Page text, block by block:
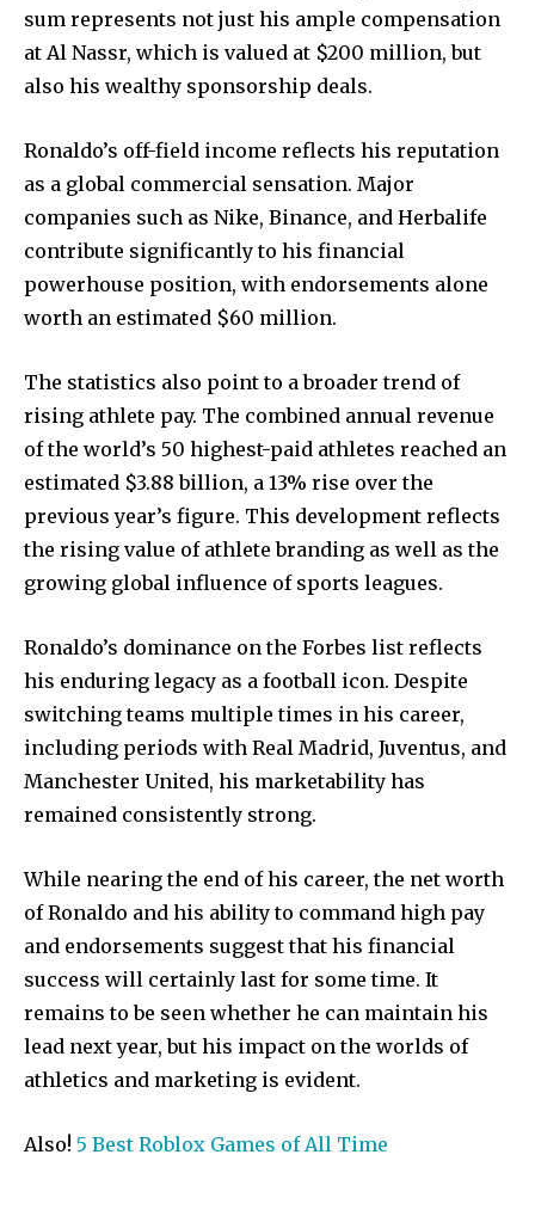
Join our community of
SUBSCRIBERS and be part of the
conversation.
or click the subscribe button below. Don't worry, we respect
sum represents not just his ample compensation
at Al Nassr, which is valued at $200 million, but
also his wealthy sponsorship deals.
Ronaldo’s off-field income reflects his reputation
as a global commercial sensation. Major
companies such as Nike, Binance, and Herbalife
contribute significantly to his financial
powerhouse position, with endorsements alone
worth an estimated $60 million.
The statistics also point to a broader trend of
rising athlete pay. The combined annual revenue
of the world’s 50 highest-paid athletes reached an
estimated $3.88 billion, a 13% rise over the
previous year’s figure. This development reflects
the rising value of athlete branding as well as the
growing global influence of sports leagues.
Ronaldo’s dominance on the Forbes list reflects
his enduring legacy as a football icon. Despite
switching teams multiple times in his career,
including periods with Real Madrid, Juventus, and
Manchester United, his marketability has
remained consistently strong.
While nearing the end of his career, the net worth
of Ronaldo and his ability to command high pay
and endorsements suggest that his financial
success will certainly last for some time. It
remains to be seen whether he can maintain his
lead next year, but his impact on the worlds of
athletics and marketing is evident.
Also! 5 Best Roblox Games of All Time